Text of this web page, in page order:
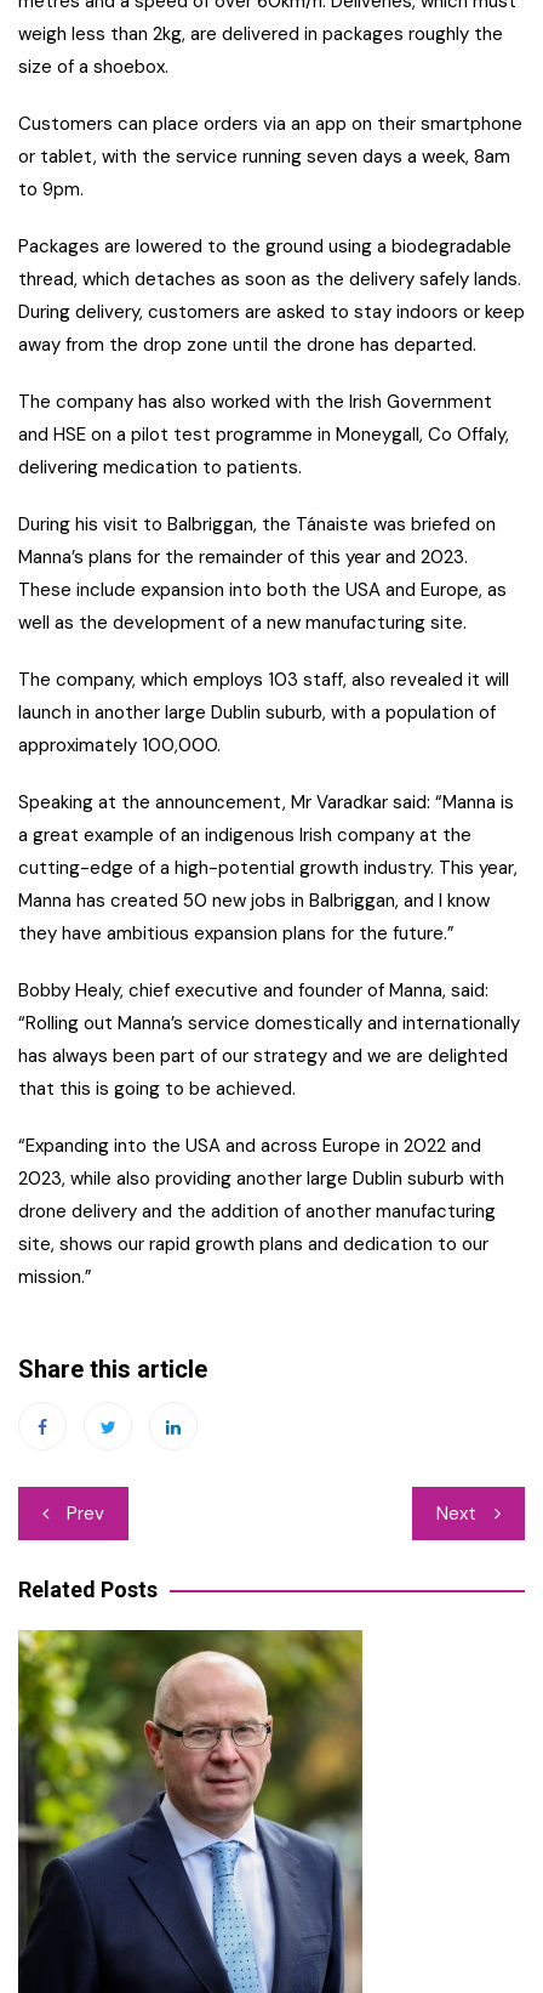
weigh less than 2kg, are delivered in packages roughly the
size of a shoebox.
Customers can place orders via an app on their smartphone
or tablet, with the service running seven days a week, 8am
to 9pm.
Packages are lowered to the ground using a biodegradable
thread, which detaches as soon as the delivery safely lands.
During delivery, customers are asked to stay indoors or keep
away from the drop zone until the drone has departed.
The company has also worked with the Irish Government
and HSE on a pilot test programme in Moneygall, Co Offaly,
delivering medication to patients.
During his visit to Balbriggan, the Tánaiste was briefed on
Manna’s plans for the remainder of this year and 2023.
These include expansion into both the USA and Europe, as
well as the development of a new manufacturing site.
The company, which employs 103 staff, also revealed it will
launch in another large Dublin suburb, with a population of
approximately 100,000.
Speaking at the announcement, Mr Varadkar said: “Manna is
a great example of an indigenous Irish company at the
cutting-edge of a high-potential growth industry. This year,
Manna has created 50 new jobs in Balbriggan, and I know
they have ambitious expansion plans for the future.”
Bobby Healy, chief executive and founder of Manna, said:
“Rolling out Manna’s service domestically and internationally
has always been part of our strategy and we are delighted
that this is going to be achieved.
“Expanding into the USA and across Europe in 2022 and
2023, while also providing another large Dublin suburb with
drone delivery and the addition of another manufacturing
site, shows our rapid growth plans and dedication to our
mission.”
Share this article
Post
navigation
Prev Next
Related Posts